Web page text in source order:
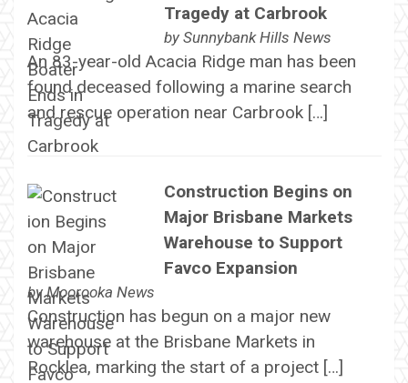
Tragedy at Carbrook
by Sunnybank Hills News
An 83-year-old Acacia Ridge man has been
found deceased following a marine search
and rescue operation near Carbrook […]
Construction Begins on
Major Brisbane Markets
Warehouse to Support
Favco Expansion
byMoorooka News
Construction has begun on a major new
warehouse at the Brisbane Markets in
Rocklea, marking the start of a project […]